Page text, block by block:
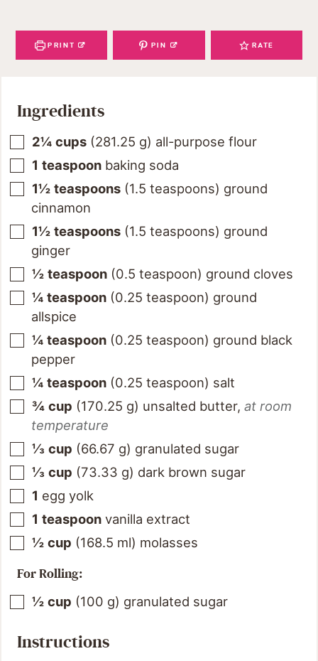
PRINT PIN RATE
Ingredients
2¼ cups (281.25 g) all-purpose flour
1 teaspoon baking soda
1½ teaspoons (1.5 teaspoons) ground
cinnamon
1½ teaspoons (1.5 teaspoons) ground
ginger
½ teaspoon (0.5 teaspoon) ground cloves
¼ teaspoon (0.25 teaspoon) ground
allspice
¼ teaspoon (0.25 teaspoon) ground black
pepper
¼ teaspoon (0.25 teaspoon) salt
¾ cup (170.25 g) unsalted butter, at room
temperature
⅓ cup (66.67 g) granulated sugar
⅓ cup (73.33 g) dark brown sugar
1 egg yolk
1 teaspoon vanilla extract
½ cup (168.5 ml) molasses
For Rolling:
½ cup (100 g) granulated sugar
Instructions